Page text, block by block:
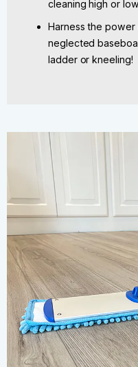
cleaning high or
Harness the
neglected
ladder or kneeling!